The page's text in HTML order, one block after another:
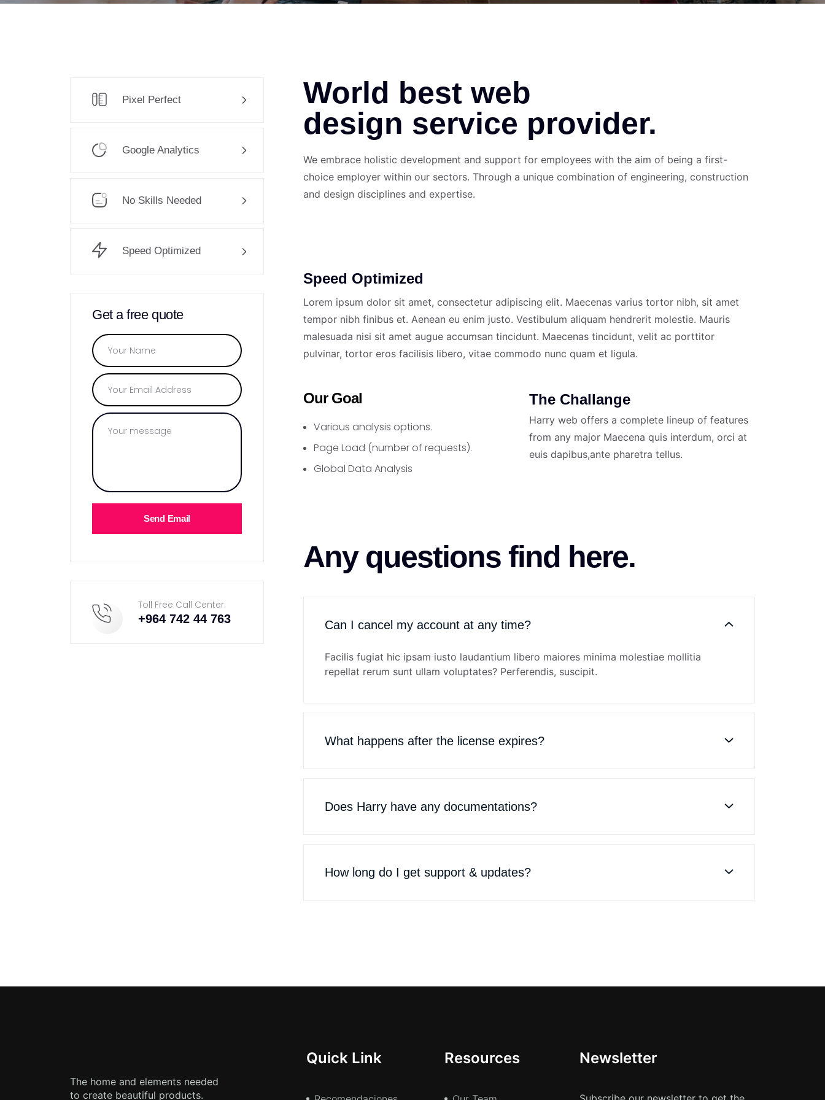
Pixel Perfect
Google Analytics
No Skills Needed
Speed Optimized
Get a free quote
Send Email
Toll Free Call Center:
+964 742 44 763
World best web
design service provider.
We embrace holistic development and support for employees with the aim of being a first-
choice employer within our sectors. Through a unique combination of engineering, construction
and design disciplines and expertise.
Speed Optimized
Lorem ipsum dolor sit amet, consectetur adipiscing elit. Maecenas varius tortor nibh, sit amet
tempor nibh finibus et. Aenean eu enim justo. Vestibulum aliquam hendrerit molestie. Mauris
malesuada nisi sit amet augue accumsan tincidunt. Maecenas tincidunt, velit ac porttitor
pulvinar, tortor eros facilisis libero, vitae commodo nunc quam et ligula.
Our Goal
Various analysis options.
Page Load (number of requests).
Global Data Analysis
The Challange
Harry web offers a complete lineup of features
from any major Maecena quis interdum, orci at
euis dapibus,ante pharetra tellus.
Any questions find here.
Can I cancel my account at any time?
Facilis fugiat hic ipsam iusto laudantium libero maiores minima molestiae mollitia
repellat rerum sunt ullam voluptates? Perferendis, suscipit.
What happens after the license expires?
Does Harry have any documentations?
How long do I get support & updates?
The home and elements needed
to create beautiful products.
Quick Link Resources Newsletter